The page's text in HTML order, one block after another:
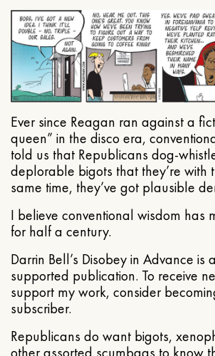
Ever since Reagan ran against a
queen” in the disco era,
told us that Republicans dog-
deplorable bigots that they’re with
same time, they’ve got plausible
I believe conventional wisdom has
for half a century.
Darrin Bell’s Disobey in Advance is
supported publication. To receive
support my work, consider
subscriber.
Republicans do want bigots,